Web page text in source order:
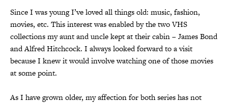
Since I was young I’ve loved all things old: music, fashion,
movies, etc. This interest was enabled by the two VHS
collections my aunt and uncle kept at their cabin – James Bond
and Alfred Hitchcock. I always looked forward to a visit
because I knew it would involve watching one of those movies
at some point.
As I have grown older, my affection for both series has not